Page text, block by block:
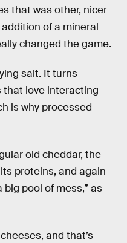
that was other, nicer
of a mineral
changed the game.
salt. It turns
love interacting
is why processed
old cheddar, the
proteins, and again
pool of mess,” as
and that’s